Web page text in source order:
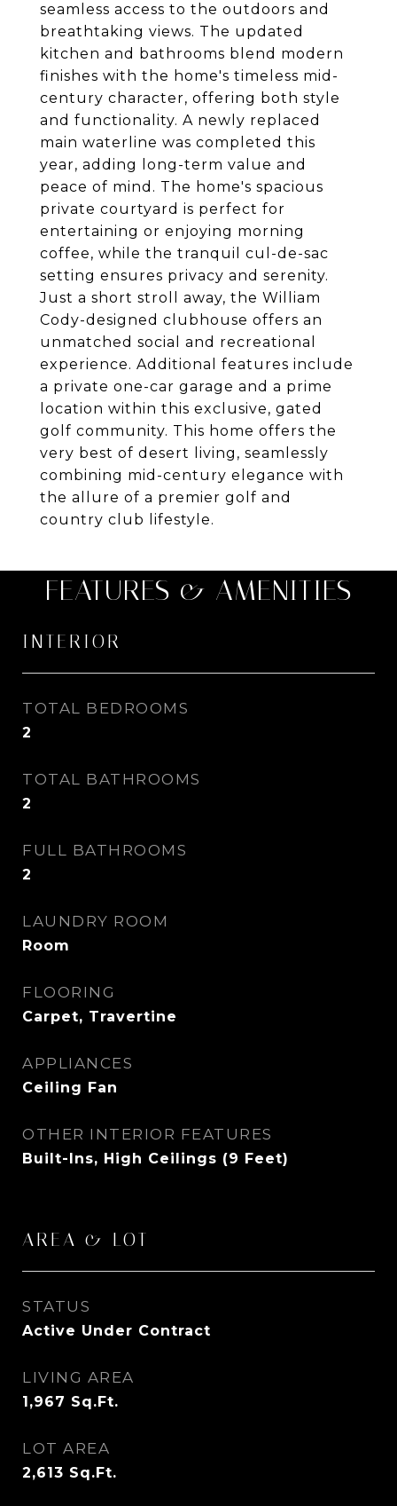
seamless access to the outdoors and
breathtaking views. The updated
kitchen and bathrooms blend modern
finishes with the home's timeless mid-
century character, offering both style
and functionality. A newly replaced
main waterline was completed this
year, adding long-term value and
peace of mind. The home's spacious
private courtyard is perfect for
entertaining or enjoying morning
coffee, while the tranquil cul-de-sac
setting ensures privacy and serenity.
Just a short stroll away, the William
Cody-designed clubhouse offers an
unmatched social and recreational
experience. Additional features include
a private one-car garage and a prime
location within this exclusive, gated
golf community. This home offers the
very best of desert living, seamlessly
combining mid-century elegance with
the allure of a premier golf and
country club lifestyle.
FEATURES & AMENITIES
INTERIOR
TOTAL BEDROOMS
2
TOTAL BATHROOMS
2
FULL BATHROOMS
2
LAUNDRY ROOM
Room
FLOORING
Carpet, Travertine
APPLIANCES
Ceiling Fan
OTHER INTERIOR FEATURES
Built-Ins, High Ceilings (9 Feet)
AREA & LOT
STATUS
Active Under Contract
LIVING AREA
1,967 Sq.Ft.
LOT AREA
2,613 Sq.Ft.